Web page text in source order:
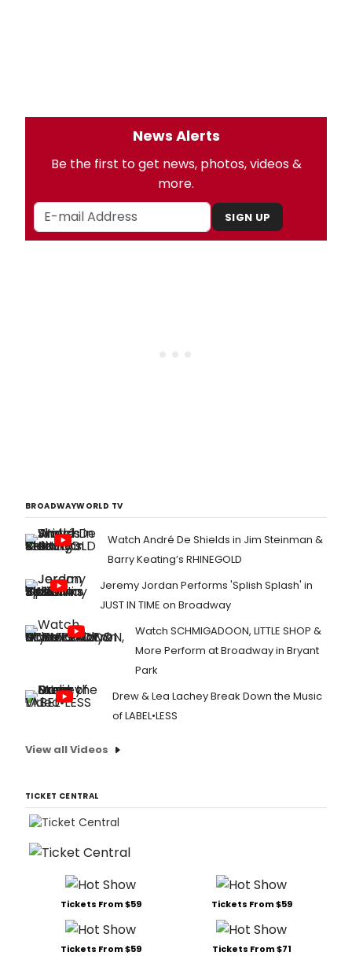
News Alerts
Be the first to get news, photos, videos &
more.
SIGN UP
BROADWAYWORLD TV
Watch André De Shields in Jim Steinman &
Barry Keating’s RHINEGOLD
Jeremy Jordan Performs 'Splish Splash' in
JUST IN TIME on Broadway
Watch SCHMIGADOON, LITTLE SHOP &
More Perform at Broadway in Bryant
Park
Drew & Lea Lachey Break Down the Music
of LABEL•LESS
View all Videos
TICKET CENTRAL
Tickets From $59 Tickets From $59
Tickets From $59 Tickets From $71